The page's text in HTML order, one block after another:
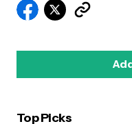
Top Picks